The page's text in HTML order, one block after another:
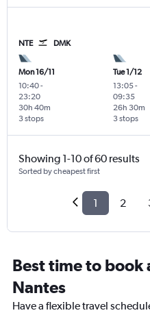
NTE DMK
Mon 16/11
10:40-
23:20
3 stops
30h 40m
Tue 1/12
13:05-
09:35
3 stops
26h 30m
Showing 1-10 of 60 results
Sorted by cheapest first
1 2
Best time to book
Nantes
Have a flexible travel